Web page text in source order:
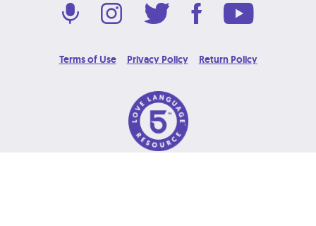
Terms of Use Privacy Policy Return Policy